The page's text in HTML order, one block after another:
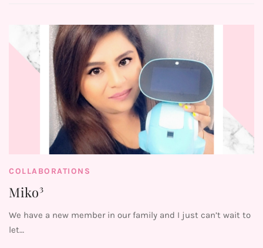
COLLABORATIONS
Miko³
We have a new member in our family and I just can’t wait to
let…